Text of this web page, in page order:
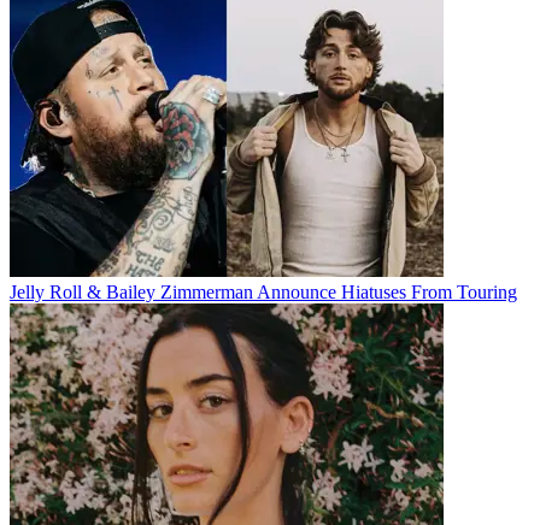
Jelly Roll & Bailey Zimmerman Announce Hiatuses From Touring